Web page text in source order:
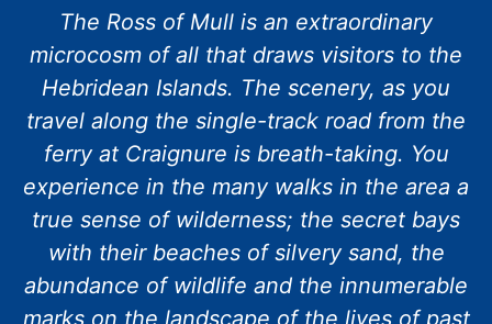
The Ross of Mull is an extraordinary
microcosm of all that draws visitors to the
Hebridean Islands. The scenery, as you
travel along the single-track road from the
ferry at Craignure is breath-taking. You
experience in the many walks in the area a
true sense of wilderness; the secret bays
with their beaches of silvery sand, the
abundance of wildlife and the innumerable
marks on the landscape of the lives of past